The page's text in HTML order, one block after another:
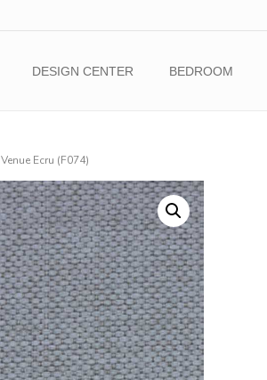
DESIGN CENTER BEDROOM
Venue Ecru (F074)